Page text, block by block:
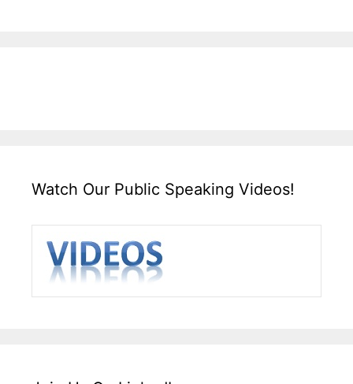
Watch Our Public Speaking Videos!